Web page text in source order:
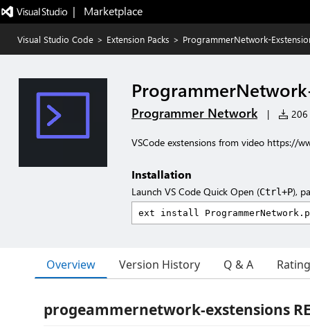
|   Marketplace
Visual Studio Code > Extension Packs > ProgrammerNetwork-
Programmer Network | 206
VSCode exstensions from video https://
Installation
Launch VS Code Quick Open (Ctrl+P),
Overview Version History Q & A
progeammernetwork-exstensions